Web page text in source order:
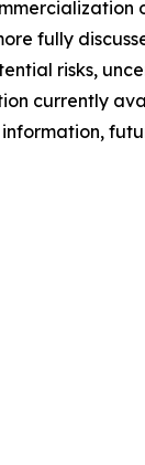
fully
risks,
currently